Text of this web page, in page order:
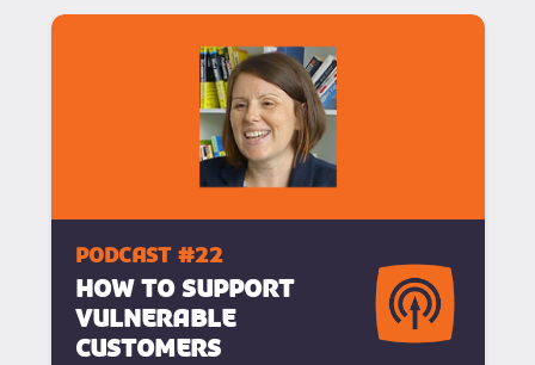
podcast #22
How to support
vulnerable
customers